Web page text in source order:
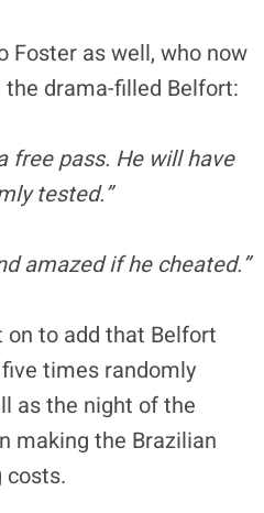
Foster as well, who now
drama-filled Belfort:
free pass. He will have
tested.”
amazed if he cheated.”
on to add that Belfort
times randomly
as the night of the
making the Brazilian
costs.